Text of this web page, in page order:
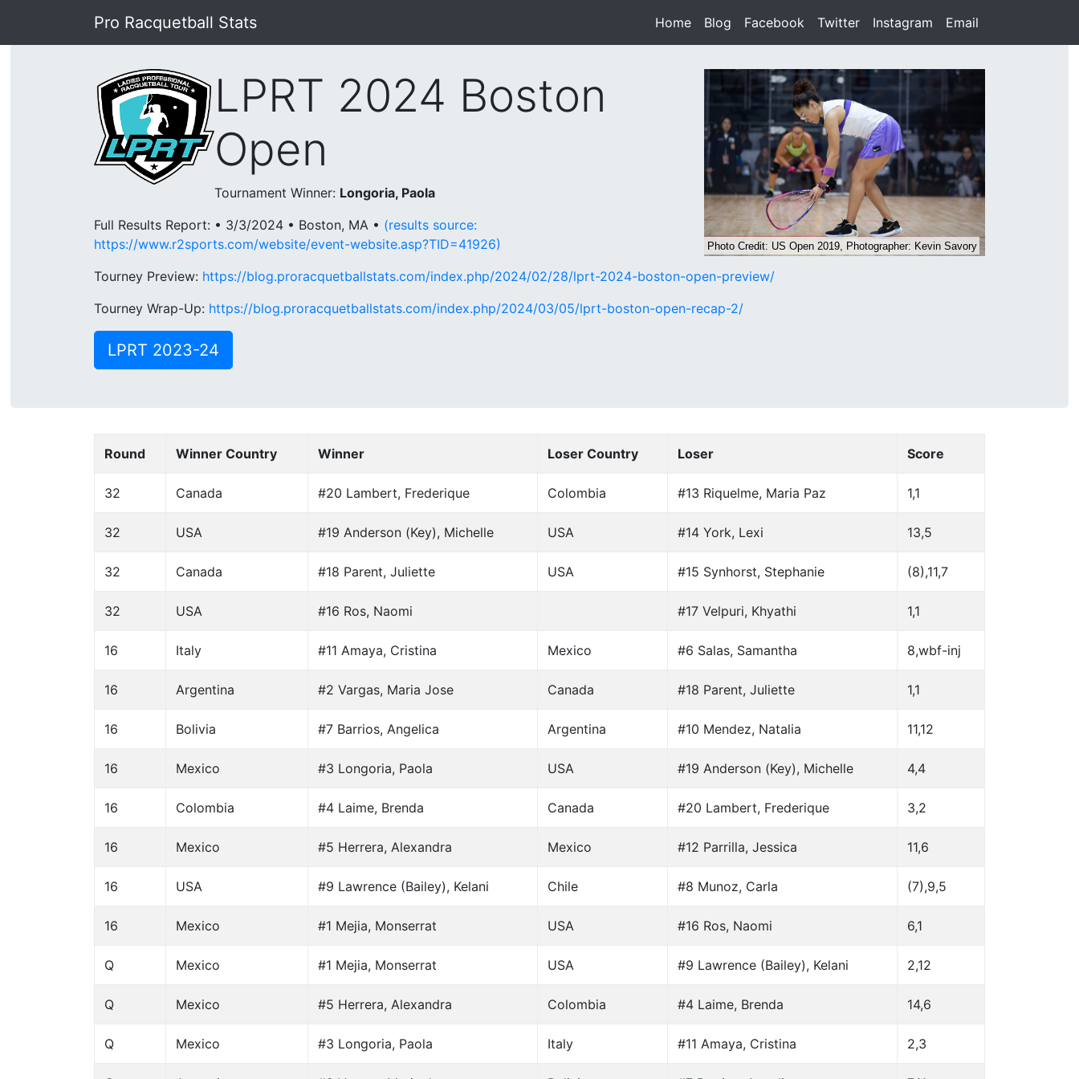
Pro Racquetball Stats Home (current)
Blog (current)
Facebook (current)
Twitter (current)
Instagram (current)
Email
LPRT 2024 Boston
Open
Tournament Winner: Longoria, Paola
Full Results Report: • 3/3/2024 • Boston, MA • (results source:
https://www.r2sports.com/website/event-website.asp?TID=41926)
Tourney Preview: https://blog.proracquetballstats.com/index.php/2024/02/28/lprt-2024-boston-open-preview/
Tourney Wrap-Up: https://blog.proracquetballstats.com/index.php/2024/03/05/lprt-boston-open-recap-2/
LPRT 2023-24
Round Winner Country Winner Loser Country Loser Score
32 Canada #20 Lambert, Frederique Colombia #13 Riquelme, Maria Paz 1,1
32 USA #19 Anderson (Key), Michelle USA #14 York, Lexi 13,5
32 Canada #18 Parent, Juliette USA #15 Synhorst, Stephanie (8),11,7
32 USA #16 Ros, Naomi #17 Velpuri, Khyathi 1,1
16 Italy #11 Amaya, Cristina Mexico #6 Salas, Samantha 8,wbf-inj
16 Argentina #2 Vargas, Maria Jose Canada #18 Parent, Juliette 1,1
16 Bolivia #7 Barrios, Angelica Argentina #10 Mendez, Natalia 11,12
16 Mexico #3 Longoria, Paola USA #19 Anderson (Key), Michelle 4,4
16 Colombia #4 Laime, Brenda Canada #20 Lambert, Frederique 3,2
16 Mexico #5 Herrera, Alexandra Mexico #12 Parrilla, Jessica 11,6
16 USA #9 Lawrence (Bailey), Kelani Chile #8 Munoz, Carla (7),9,5
16 Mexico #1 Mejia, Monserrat USA #16 Ros, Naomi 6,1
Q Mexico #1 Mejia, Monserrat USA #9 Lawrence (Bailey), Kelani 2,12
Q Mexico #5 Herrera, Alexandra Colombia #4 Laime, Brenda 14,6
Q Mexico #3 Longoria, Paola Italy #11 Amaya, Cristina 2,3